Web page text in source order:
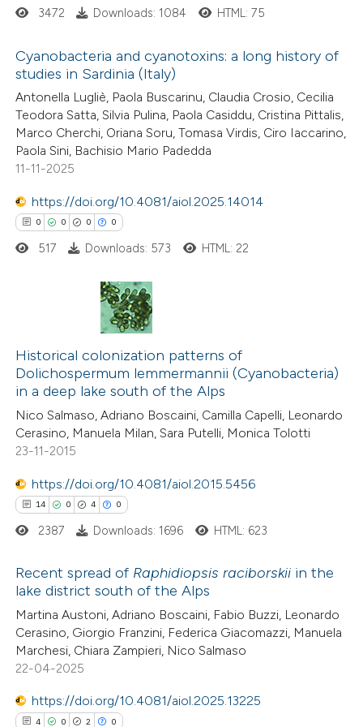
mentions, or contrasts
in which section the
Citing Publications
Supporting
Mentioning
Contrasting
how this article has been
shows how a scientific paper
of the citation, a
describing whether
mentions, or contrasts
claim, and a label
in which section the
was made.
3472 Downloads: 1084 HTML: 75
Cyanobacteria and cyanotoxins: a long history of
studies in Sardinia (Italy)
Antonella Lugliè, Paola Buscarinu, Claudia Crosio, Cecilia
Teodora Satta, Silvia Pulina, Paola Casiddu, Cristina Pittalis,
Marco Cherchi, Oriana Soru, Tomasa Virdis, Ciro Iaccarino,
Paola Sini, Bachisio Mario Padedda
11-11-2025
https://doi.org/10.4081/aiol.2025.14014
0 0 0 0
Citing Publications
Supporting
Mentioning
Contrasting
how this article has been
atscite.ai
been cited by providing the
of the citation, a
describing whether
mentions, or contrasts
claim, and a label
was made.
517 Downloads: 573 HTML: 22
Historical colonization patterns of
Dolichospermum lemmermannii (Cyanobacteria)
in a deep lake south of the Alps
Nico Salmaso, Adriano Boscaini, Camilla Capelli, Leonardo
Cerasino, Manuela Milan, Sara Putelli, Monica Tolotti
23-11-2015
https://doi.org/10.4081/aiol.2015.5456
14 0 4 0
14
0
4
Citing Publications
Supporting
Mentioning
2387 Downloads: 1696 HTML: 623
Recent spread of Raphidiopsis raciborskii in the
lake district south of the Alps
Martina Austoni, Adriano Boscaini, Fabio Buzzi, Leonardo
Cerasino, Giorgio Franzini, Federica Giacomazzi, Manuela
Marchesi, Chiara Zampieri, Nico Salmaso
22-04-2025
https://doi.org/10.4081/aiol.2025.13225
4 0 2 0